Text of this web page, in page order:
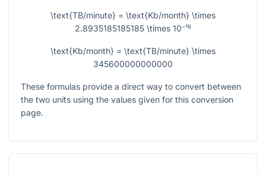
\text{TB/minute} = \text{Kb/month} \times
2.8935185185185 \times 10⁻¹⁵
\text{Kb/month} = \text{TB/minute} \times
345600000000000
These formulas provide a direct way to convert between
the two units using the values given for this conversion
page.